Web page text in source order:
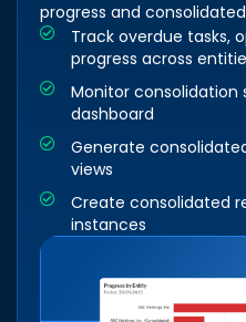
progress and
Track overdue tasks,
progress across
Monitor
dashboard
Generate
views
Create consolidated
instances